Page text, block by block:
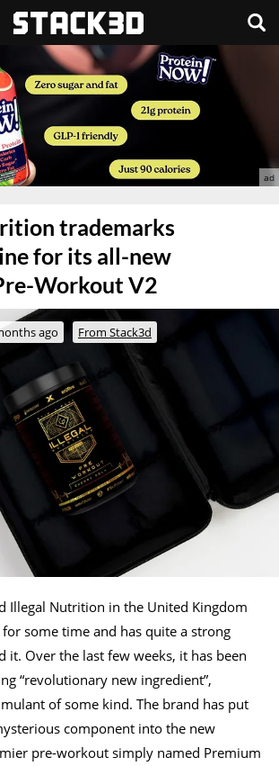
trademarks
for its all-new
Workout V2
ago From Stack3d
Illegal Nutrition in the United Kingdom
some time and has quite a strong
it. Over the last few weeks, it has been
“revolutionary new ingredient”,
of some kind. The brand has put
component into the new
pre-workout simply named Premium